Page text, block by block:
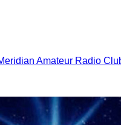
Amateur Radio